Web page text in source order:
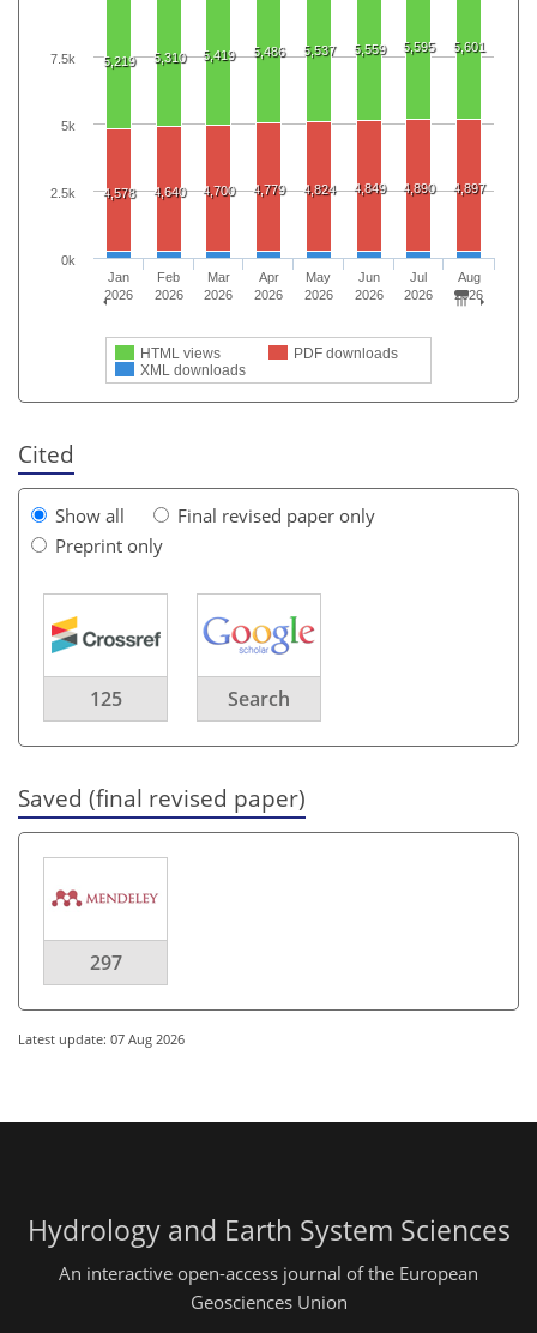
5,219 5,310 5,419 5,486 5,537 5,559 5,595 5,601
4,578 4,640 4,700 4,779 4,824 4,849 4,890 4,897
HTML views
PDF downloads
XML downloads
Jan
2026
Feb
2026
Mar
2026
Apr
2026
May
2026
Jun
2026
Jul
2026
Aug
2026
0k
2.5k
5k
7.5k
Cited
Show all
Final revised paper only
Preprint only
125 Search
Saved (final revised paper)
297
Latest update: 07 Aug 2026
Hydrology and Earth System Sciences
An interactive open-access journal of the European
Geosciences Union